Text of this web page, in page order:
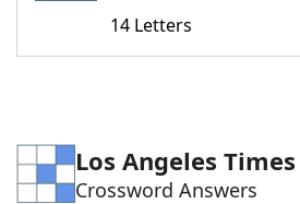
14 Letters
Los Angeles Times
Crossword Answers